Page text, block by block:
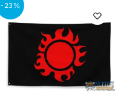
multiple
variants.
may
-23%